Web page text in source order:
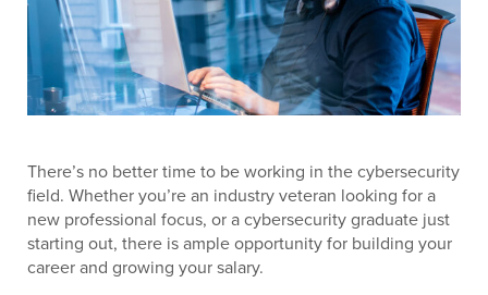
There’s no better time to be working in the cybersecurity
field. Whether you’re an industry veteran looking for a
new professional focus, or a cybersecurity graduate just
starting out, there is ample opportunity for building your
career and growing your salary.